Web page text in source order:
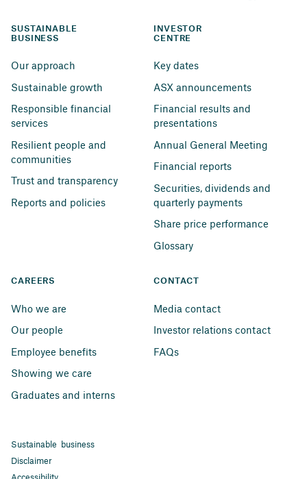
SUSTAINABLE
BUSINESS
Our approach
Sustainable growth
Responsible financial
services
Resilient people and
communities
Trust and transparency
Reports and policies
INVESTOR
CENTRE
Key dates
ASX announcements
Financial results and
presentations
Annual General Meeting
Financial reports
Securities, dividends and
quarterly payments
Share price performance
Glossary
CAREERS
Who we are
Our people
Employee benefits
Showing we care
Graduates and interns
CONTACT
Media contact
Investor relations contact
FAQs
Sustainable business
Disclaimer